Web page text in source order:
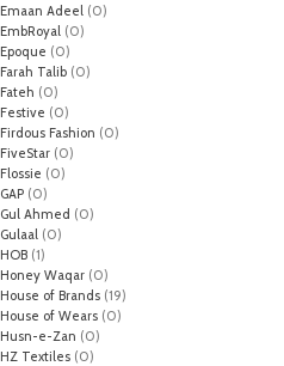
Emaan Adeel (0)
EmbRoyal (0)
Epoque (0)
Farah Talib (0)
Fateh (0)
Festive (0)
Firdous Fashion (0)
FiveStar (0)
Flossie (0)
GAP (0)
Gul Ahmed (0)
Gulaal (0)
HOB (1)
Honey Waqar (0)
House of Brands (19)
House of Wears (0)
Husn-e-Zan (0)
HZ Textiles (0)